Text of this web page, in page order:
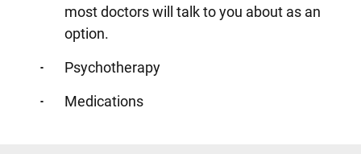
most doctors will talk to you about as an
option.
Psychotherapy
Medications